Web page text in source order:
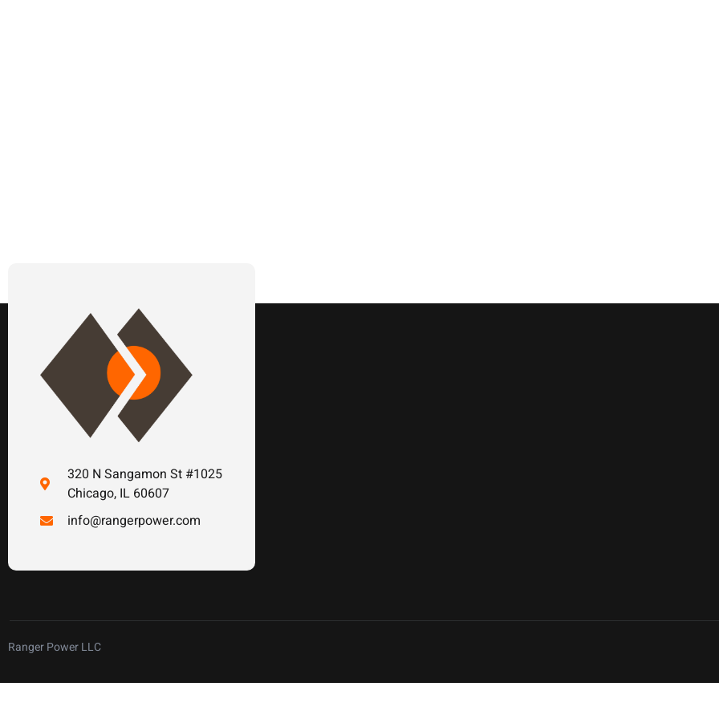
320 N Sangamon St #1025
Chicago, IL 60607
info@rangerpower.com
Ranger Power LLC